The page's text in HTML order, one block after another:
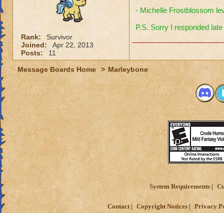
Rank:
Survivor
Joined:
Apr 22, 2013
Posts:
11
- Michelle Frostblossom
P.S. Sorry I responded late
Message Boards Home > Marleybone
System Requirements
Contact Copyright Notices Privacy